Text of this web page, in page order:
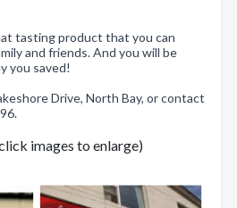
tasting product that you can
and friends. And you will be
you saved!
Drive, North Bay, or contact
images to enlarge)